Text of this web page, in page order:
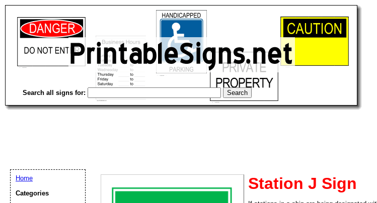
Search all signs for:
Station J Sign
Home
Categories